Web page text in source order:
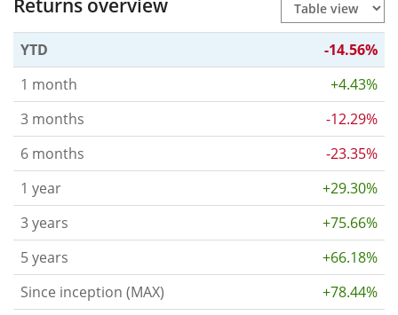
Returns overview
YTD
-14.56%
1 month
+4.43%
3 months
-12.29%
6 months
-23.35%
1 year
+29.30%
3 years
+75.66%
5 years
+66.18%
Since inception (MAX)
+78.44%